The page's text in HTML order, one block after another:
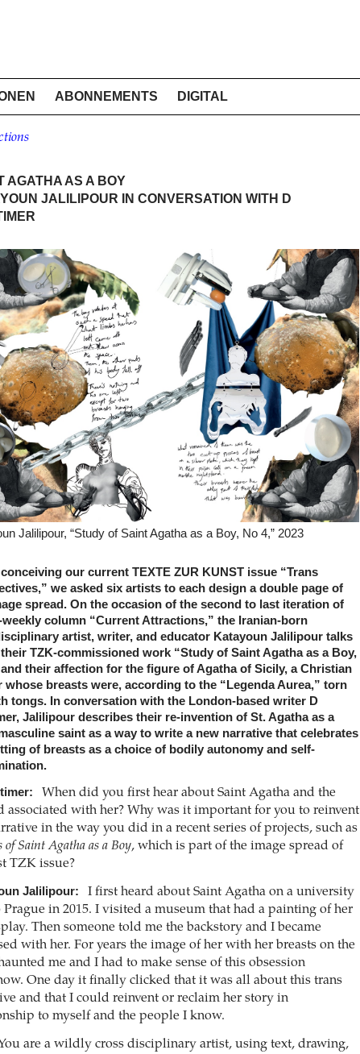
ABONNEMENTS DIGITAL
AGATHA AS A BOY
JALILIPOUR IN CONVERSATION WITH D
Jalilipour, “Study of Saint Agatha as a Boy, No 4,” 2023
our current TEXTE ZUR KUNST issue “Trans
we asked six artists to each design a double page of
spread. On the occasion of the second to last iteration of
column “Current Attractions,” the Iranian-born
artist, writer, and educator Katayoun Jalilipour talks
TZK-commissioned work “Study of Saint Agatha as a Boy,
and their affection for the figure of Agatha of Sicily, a Christian
whose breasts were, according to the “Legenda Aurea,” torn
tongs. In conversation with the London-based writer D
Jalilipour describes their re-invention of St. Agatha as a
saint as a way to write a new narrative that celebrates
of breasts as a choice of bodily autonomy and self-
When did you first hear about Saint Agatha and the
associated with her? Why was it important for you to reinvent
in the way you did in a recent series of projects, such as
of Saint Agatha as a Boy, which is part of the image spread of
TZK issue?
Jalilipour:
I first heard about Saint Agatha on a university
in 2015. I visited a museum that had a painting of her
Then someone told me the backstory and I became
with her. For years the image of her with her breasts on the
me and I had to make sense of this obsession
One day it finally clicked that it was all about this trans
and that I could reinvent or reclaim her story in
to myself and the people I know.
are a wildly cross disciplinary artist, using text, drawing,